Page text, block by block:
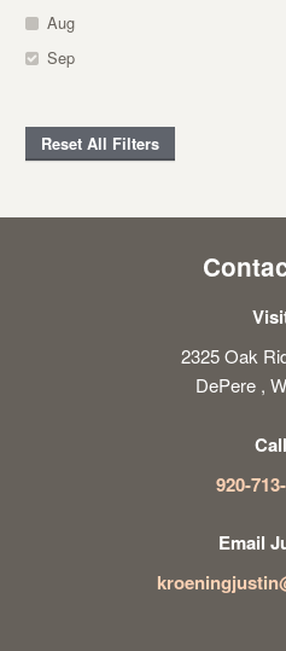
Aug
Sep
Reset All Filters
2325 Oak
DePere ,
Call
920-
Email